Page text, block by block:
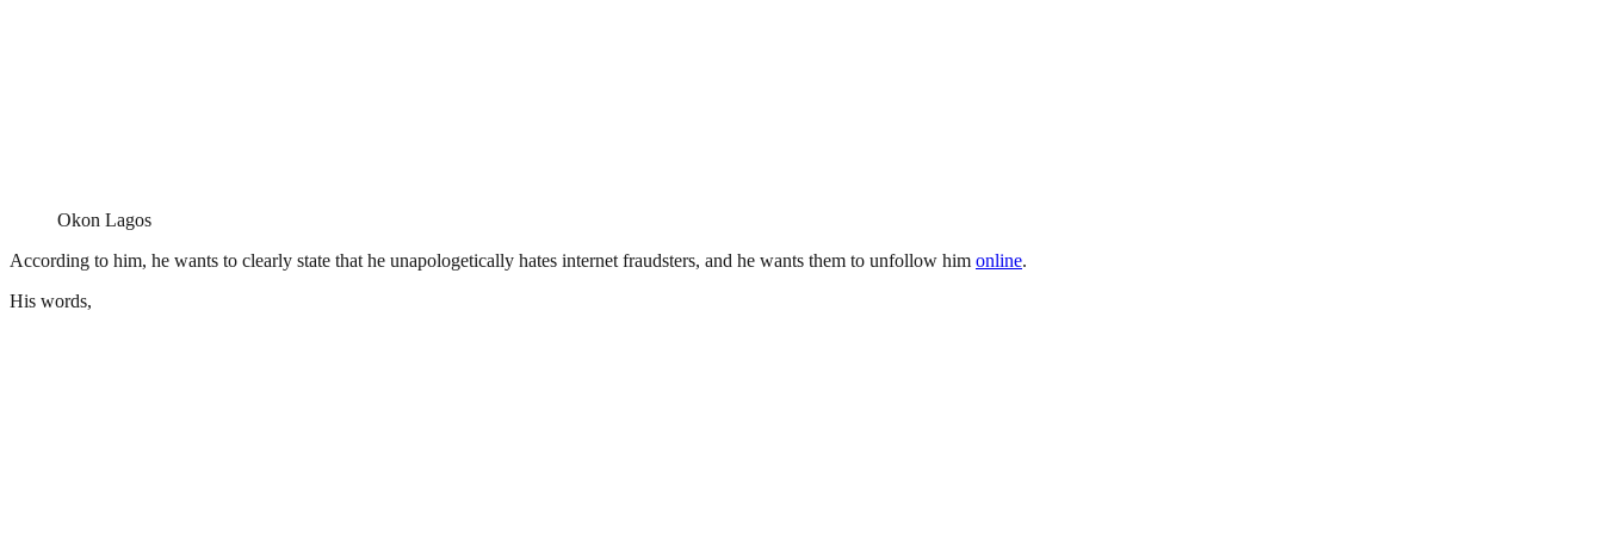
Okon Lagos
According to him, he wants to clearly state that he unapologetically hates internet fraudsters, and he wants them to unfollow him online.
His words,